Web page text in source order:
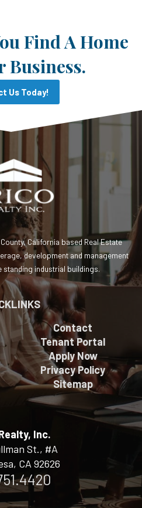
Find A Home
Business.
Us Today!
California based Real Estate
development and management
standing industrial buildings.
Contact
Tenant Portal
Apply Now
Privacy Policy
Sitemap
Inc.
St., #A
CA 92626